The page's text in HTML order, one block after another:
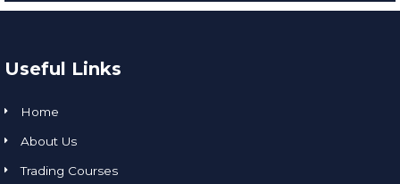
Useful Links
Home
About Us
Trading Courses